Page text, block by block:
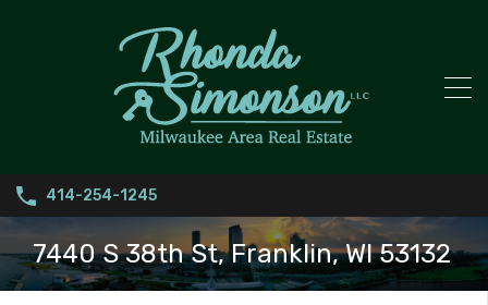
414-254-1245
7440 S 38th St, Franklin, WI 53132